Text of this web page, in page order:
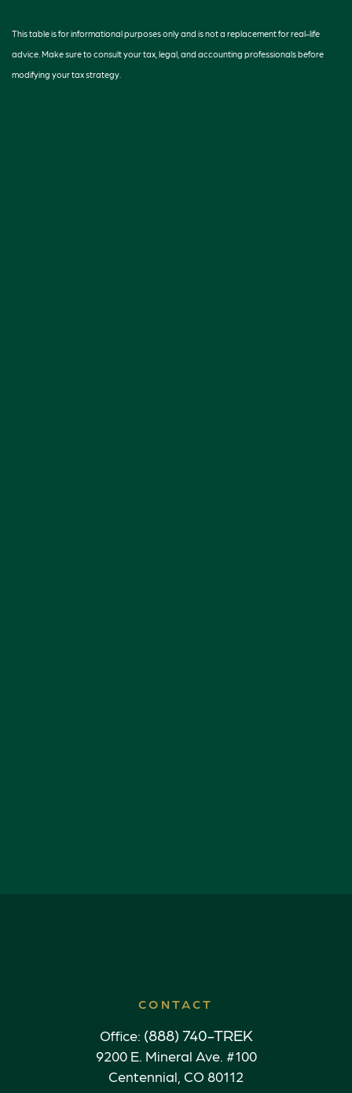
This table is for informational purposes only and is not a replacement for real-life
advice. Make sure to consult your tax, legal, and accounting professionals before
modifying your tax strategy.
CONTACT
Office: (888) 740-TREK
9200 E. Mineral Ave. #100
Centennial, CO 80112